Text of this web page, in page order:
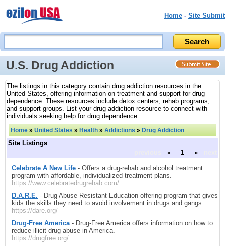
Home - Site Submit
U.S. Drug Addiction
The listings in this category contain drug addiction resources in the
United States, offering information on treatment and support for drug
dependence. These resources include detox centers, rehab programs,
and support groups. List your drug addiction resource to connect with
individuals seeking help for drug dependence.
Home » United States » Health » Addictions » Drug Addiction
Site Listings
« 1 »
Celebrate A New Life - Offers a drug-rehab and alcohol treatment
program with affordable, individualized treatment plans.
https://www.celebratedrugrehab.com/
D.A.R.E. - Drug Abuse Resistant Education offering program that gives
kids the skills they need to avoid involvement in drugs and gangs.
https://dare.org/
Drug-Free America - Drug-Free America offers information on how to
reduce illicit drug abuse in America.
https://drugfree.org/